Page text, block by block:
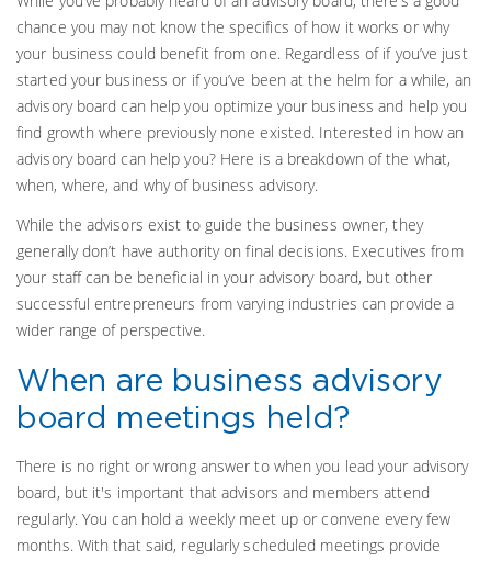
chance you may not know the specifics of how it works or why
your business could benefit from one. Regardless of if you’ve just
started your business or if you’ve been at the helm for a while, an
advisory board can help you optimize your business and help you
find growth where previously none existed. Interested in how an
advisory board can help you? Here is a breakdown of the what,
when, where, and why of business advisory.
While the advisors exist to guide the business owner, they
generally don’t have authority on final decisions. Executives from
your staff can be beneficial in your advisory board, but other
successful entrepreneurs from varying industries can provide a
wider range of perspective.
When are business advisory
board meetings held?
There is no right or wrong answer to when you lead your advisory
board, but it's important that advisors and members attend
regularly. You can hold a weekly meet up or convene every few
months. With that said, regularly scheduled meetings provide